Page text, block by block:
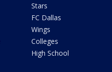
Stars
FC Dallas
Wings
Colleges
High School